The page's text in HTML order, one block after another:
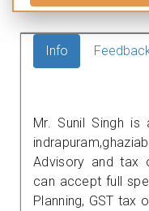
Info
Mr. Sunil Singh is
Advisory and tax
can accept full
Planning, GST tax